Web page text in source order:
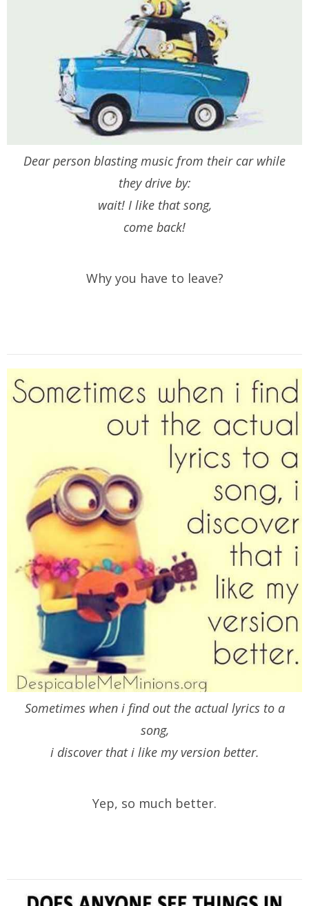
Dear person blasting music from their car while
they drive by:
wait! I like that song,
come back!
Why you have to leave?
Sometimes when i find out the actual lyrics to a
song,
i discover that i like my version better.
Yep, so much better.